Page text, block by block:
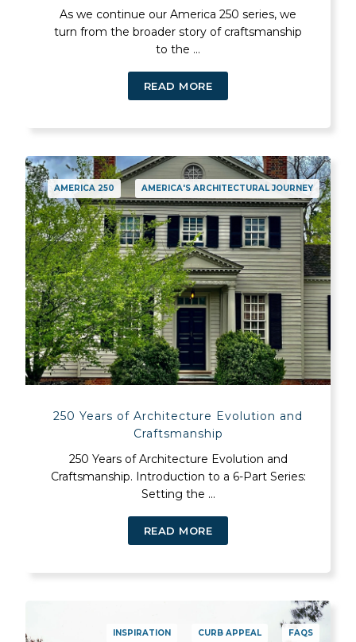
As we continue our America 250 series, we
turn from the broader story of craftsmanship
to the ...
READ MORE
AMERICA 250 AMERICA'S ARCHITECTURAL JOURNEY
250 Years of Architecture Evolution and
Craftsmanship
250 Years of Architecture Evolution and
Craftsmanship. Introduction to a 6-Part Series:
Setting the ...
READ MORE
INSPIRATION CURB APPEAL FAQS